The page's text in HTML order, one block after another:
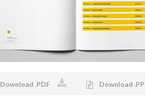
Download .PDF Download